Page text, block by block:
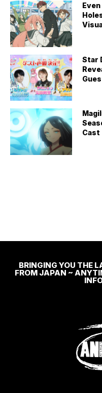
Star
Cast
BRINGING YOU THE
FROM JAPAN ~